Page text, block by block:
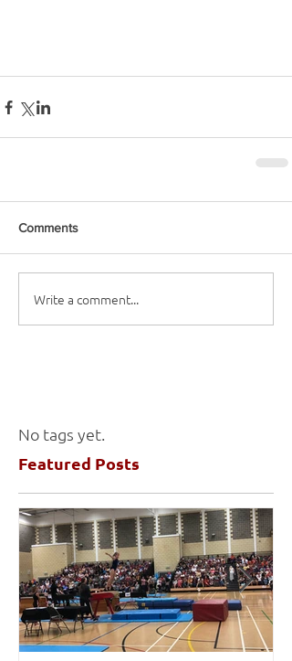
Comments
Write a comment...
No tags yet.
Featured Posts